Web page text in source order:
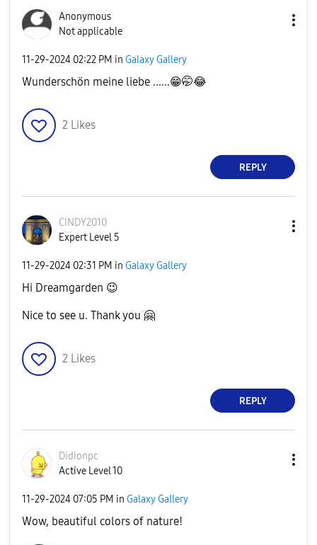
Anonymous
Not applicable
‎11-29-2024 02:22 PM in Galaxy Gallery
Wunderschön meine liebe ......😁🤭😂
2 Likes
REPLY
CINDY2010
Expert Level 5
‎11-29-2024 02:31 PM in Galaxy Gallery
Hi Dreamgarden 😉
Nice to see u. Thank you 🤗
2 Likes
REPLY
Didionpc
Active Level 10
‎11-29-2024 07:05 PM in Galaxy Gallery
Wow, beautiful colors of nature!